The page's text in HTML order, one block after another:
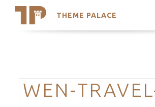
THEME PALACE
Search
Trending Themes
Categories
WEN-